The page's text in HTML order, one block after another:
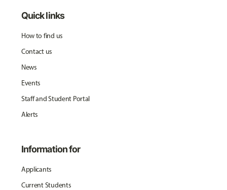
Quick links
How to find us
Contact us
News
Events
Staff and Student Portal
Alerts
Information for
Applicants
Current Students